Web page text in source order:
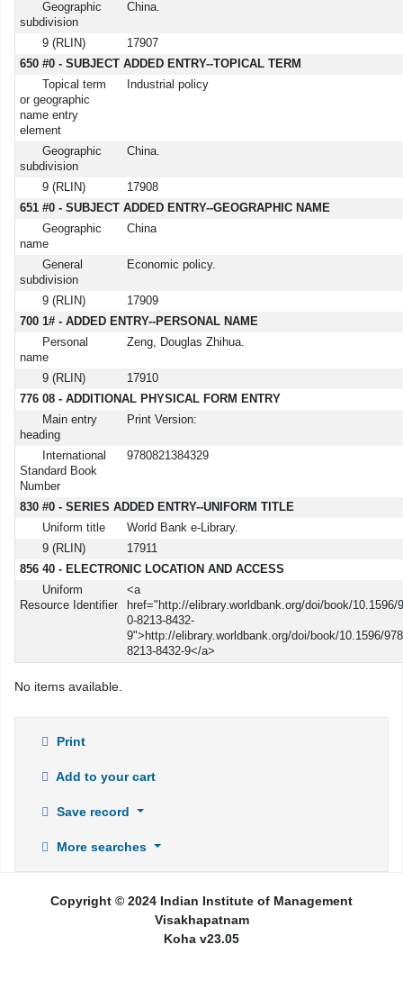
Geographic
subdivision
China.
9 (RLIN)
17907
650 #0 - SUBJECT ADDED ENTRY--TOPICAL TERM
Topical term
or geographic
name entry
element
Industrial policy
Geographic
subdivision
China.
9 (RLIN)
17908
651 #0 - SUBJECT ADDED ENTRY--GEOGRAPHIC NAME
Geographic
name
China
General
subdivision
Economic policy.
9 (RLIN)
17909
700 1# - ADDED ENTRY--PERSONAL NAME
Personal
name
Zeng, Douglas Zhihua.
9 (RLIN)
17910
776 08 - ADDITIONAL PHYSICAL FORM ENTRY
Main entry
heading
Print Version:
International
Standard Book
Number
9780821384329
830 #0 - SERIES ADDED ENTRY--UNIFORM TITLE
Uniform title
World Bank e-Library.
9 (RLIN)
17911
856 40 - ELECTRONIC LOCATION AND ACCESS
Uniform
Resource Identifier
<a
href="http://elibrary.worldbank.org/doi/book/10.1596/
0-8213-8432-
9">http://elibrary.worldbank.org/doi/book/10.1596/
8213-8432-9</a>
No items available.
Print
Add to your cart
Save record
More searches
Copyright © 2024 Indian Institute of Management
Visakhapatnam
Koha v23.05